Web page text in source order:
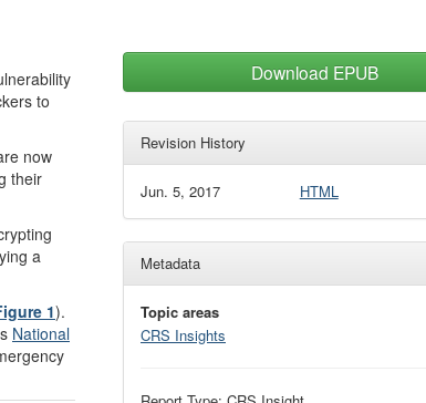
to
now
their
a
1).
National
Download EPUB
Revision History
Jun. 5, 2017 HTML
Metadata
Topic areas
CRS Insights